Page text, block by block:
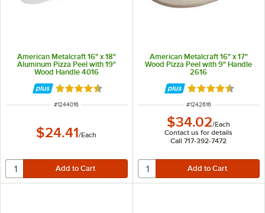
American Metalcraft 16" x 18"
Aluminum Pizza Peel with 19"
Wood Handle 4016
Rated 4.7 out of 5 stars
ITEM NUMBER
#1244016
$24.41/Each
American Metalcraft 16" x 17"
Wood Pizza Peel with 9" Handle
2616
Rated 4.7 out of
ITEM NUMBER
#1242616
$34.02/Each
Contact us for details
Call 717-392-7472